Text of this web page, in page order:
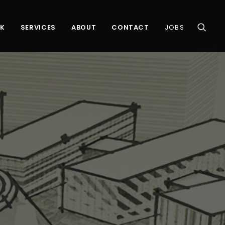
SERVICES ABOUT CONTACT JOBS